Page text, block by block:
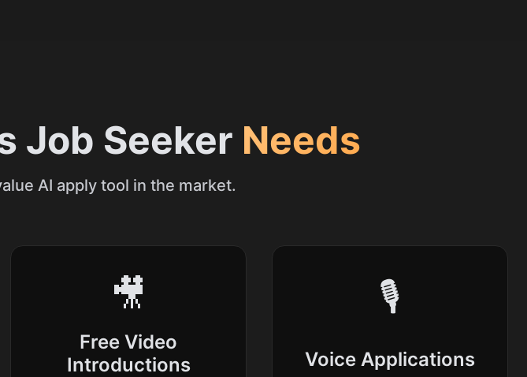
Job Seeker Needs
AI apply tool in the market.
🎥
Free Video
Introductions
🎙️
Voice Applications